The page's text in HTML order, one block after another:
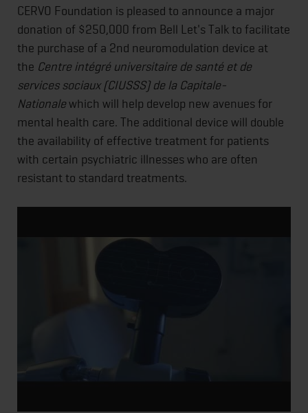
CERVO Foundation is pleased to announce a major
donation of $250,000 from Bell Let's Talk to facilitate
the purchase of a 2nd neuromodulation device at
the Centre intégré universitaire de santé et de
services sociaux (CIUSSS) de la Capitale-
Nationalewhich will help develop new avenues for
mental health care. The additional device will double
the availability of effective treatment for patients
with certain psychiatric illnesses who are often
resistant to standard treatments.